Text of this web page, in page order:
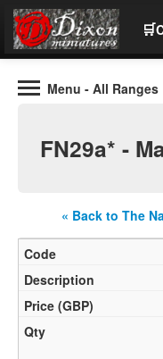
🛒
Contact Us
Help
Community
Menu - All Ranges
FN29a* -
« Back to The